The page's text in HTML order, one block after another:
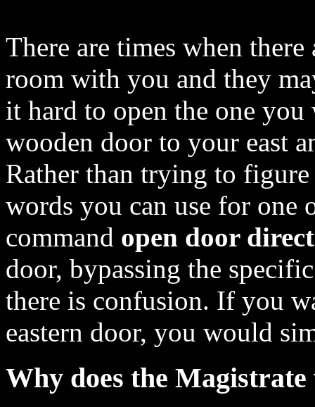
There are times when
room with you and they
it hard to open the one
wooden door to your east
Rather than trying to
words you can use for one
command open door
door, bypassing the
there is confusion. If you
eastern door, you would
Why does the Magistrate